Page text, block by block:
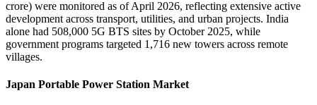
crore) were monitored as of April 2026, reflecting extensive active
development across transport, utilities, and urban projects. India
alone had 508,000 5G BTS sites by October 2025, while
government programs targeted 1,716 new towers across remote
villages.
Japan Portable Power Station Market